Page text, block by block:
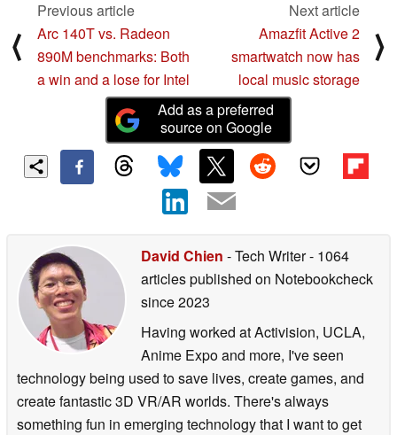
Built-in phono equalizer
Phono, line, and Bluetooth®3 types of outputs are
available
33 1/3 rpm, 45 rpm, 78 rpm 3-speed support
Auto-return mechanism
High-density MDF cabinet in three colors: black, white
Audio-Technica VM-type phono cartridge installed
【Main Specifications】
Turntable section
Drive system: Belt drive
Motor : DC Motor
⟨
Previous article
Arc 140T vs. Radeon
890M benchmarks: Both
a win and a lose for Intel
Next article
Amazfit Active 2
smartwatch now has
local music storage
⟩
Add as a preferred
source on Google
David Chien - Tech Writer- 1064
articles published on Notebookcheck
since 2023
Having worked at Activision, UCLA,
Anime Expo and more, I've seen
technology being used to save lives, create games, and
create fantastic 3D VR/AR worlds. There's always
something fun in emerging technology that I want to get